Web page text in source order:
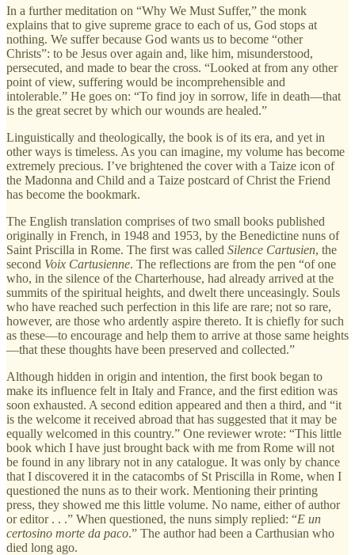
In a further meditation on “Why We Must Suffer,” the monk
explains that to give supreme grace to each of us, God stops at
nothing. We suffer because God wants us to become “other
Christs”: to be Jesus over again and, like him, misunderstood,
persecuted, and made to bear the cross. “Looked at from any other
point of view, suffering would be incomprehensible and
intolerable.” He goes on: “To find joy in sorrow, life in death—that
is the great secret by which our wounds are healed.”
Linguistically and theologically, the book is of its era, and yet in
other ways is timeless. As you can imagine, my volume has become
extremely precious. I’ve brightened the cover with a Taize icon of
the Madonna and Child and a Taize postcard of Christ the Friend
has become the bookmark.
The English translation comprises of two small books published
originally in French, in 1948 and 1953, by the Benedictine nuns of
Saint Priscilla in Rome. The first was called Silence Cartusien, the
second Voix Cartusienne. The reflections are from the pen “of one
who, in the silence of the Charterhouse, had already arrived at the
summits of the spiritual heights, and dwelt there unceasingly. Souls
who have reached such perfection in this life are rare; not so rare,
however, are those who ardently aspire thereto. It is chiefly for such
as these—to encourage and help them to arrive at those same heights
—that these thoughts have been preserved and collected.”
Although hidden in origin and intention, the first book began to
make its influence felt in Italy and France, and the first edition was
soon exhausted. A second edition appeared and then a third, and “it
is the welcome it received abroad that has suggested that it may be
equally welcomed in this country.” One reviewer wrote: “This little
book which I have just brought back with me from Rome will not
be found in any library not in any catalogue. It was only by chance
that I discovered it in the catacombs of St Priscilla in Rome, when I
questioned the nuns as to their work. Mentioning their printing
press, they showed me this little volume. No name, either of author
or editor . . .” When questioned, the nuns simply replied: “E un
certosino morte da paco.” The author had been a Carthusian who
died long ago.